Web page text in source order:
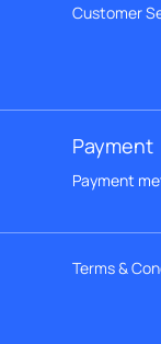
Customer
Payment
Payment
Terms &